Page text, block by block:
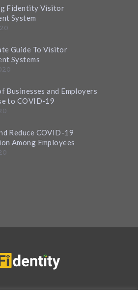
Fidentity Visitor
System
Guide To Visitor
Systems
Businesses and Employers
to COVID-19
Reduce COVID-19
Among Employees